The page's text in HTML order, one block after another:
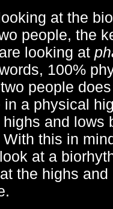
at the
people, the
looking at
100%
people
a physical
and lows
this in
at a
the highs